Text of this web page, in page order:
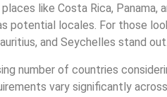
like Costa Rica, Panama,
potential locales. For those
and Seychelles stand out.
number of countries
vary significantly